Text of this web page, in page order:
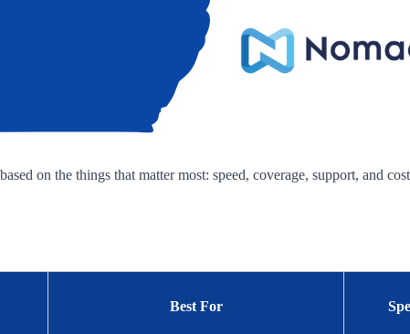
on the things that matter most: speed, coverage, support, and
Best For